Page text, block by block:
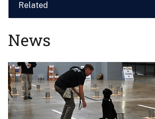
Related
News
Image